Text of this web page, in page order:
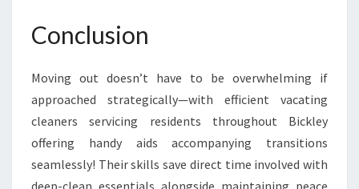
Conclusion
Moving out doesn’t have to be overwhelming if
approached strategically—with efficient vacating
cleaners servicing residents throughout Bickley
offering handy aids accompanying transitions
seamlessly! Their skills save direct time involved with
deep-clean essentials alongside maintaining peace